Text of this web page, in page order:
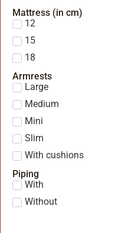
Mattress (in cm)
12
15
18
Armrests
Large
Medium
Mini
Slim
With cushions
Piping
With
Without